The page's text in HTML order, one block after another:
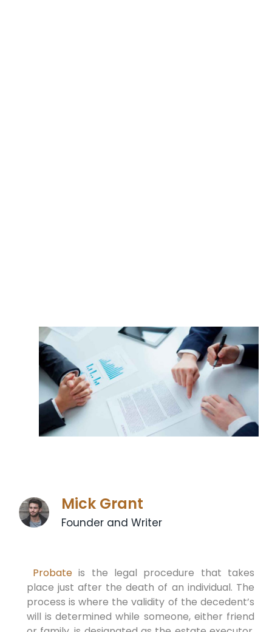
Mick Grant
Founder and Writer
Probate is the legal procedure that takes
place just after the death of an individual. The
process is where the validity of the decedent’s
will is determined while someone, either friend